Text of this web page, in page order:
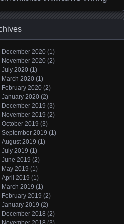
December 2020 (1)
November 2020 (2)
July 2020 (1)
March 2020 (1)
February 2020 (2)
January 2020 (2)
December 2019 (3)
November 2019 (2)
October 2019 (3)
September 2019 (1)
August 2019 (1)
July 2019 (1)
June 2019 (2)
May 2019 (1)
April 2019 (1)
March 2019 (1)
February 2019 (2)
January 2019 (2)
December 2018 (2)